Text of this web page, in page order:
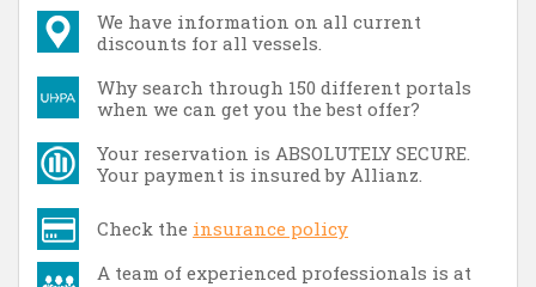
We have information on all current
discounts for all vessels.
Why search through 150 different portals
when we can get you the best offer?
Your reservation is ABSOLUTELY SECURE.
Your payment is insured by Allianz.
Check the insurance policy
A team of experienced professionals is at